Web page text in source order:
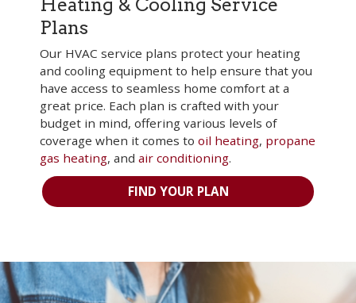
Heating & Cooling Service
Plans
Our HVAC service plans protect your heating
and cooling equipment to help ensure that you
have access to seamless home comfort at a
great price. Each plan is crafted with your
budget in mind, offering various levels of
coverage when it comes to oil heating, propane
gas heating, and air conditioning.
FIND YOUR PLAN